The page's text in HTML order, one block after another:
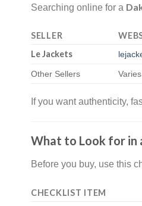
Searching online for a
SELLER
Le Jackets
Other Sellers Varies
If you want authenticity,
What to Look for in
Before you buy, use this
CHECKLIST ITEM